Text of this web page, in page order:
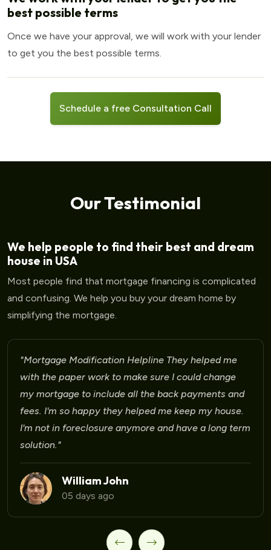
best possible terms
Once we have your approval, we will work with your lender
to get you the best possible terms.
Schedule a free Consultation Call
Our Testimonial
We help people to find their best and dream
house in USA
Most people find that mortgage financing is complicated
and confusing. We help you buy your dream home by
simplifying the mortgage.
"Mortgage Modification Helpline I am very please
for the help that I am receiving
Laura Martinez
09 days ago